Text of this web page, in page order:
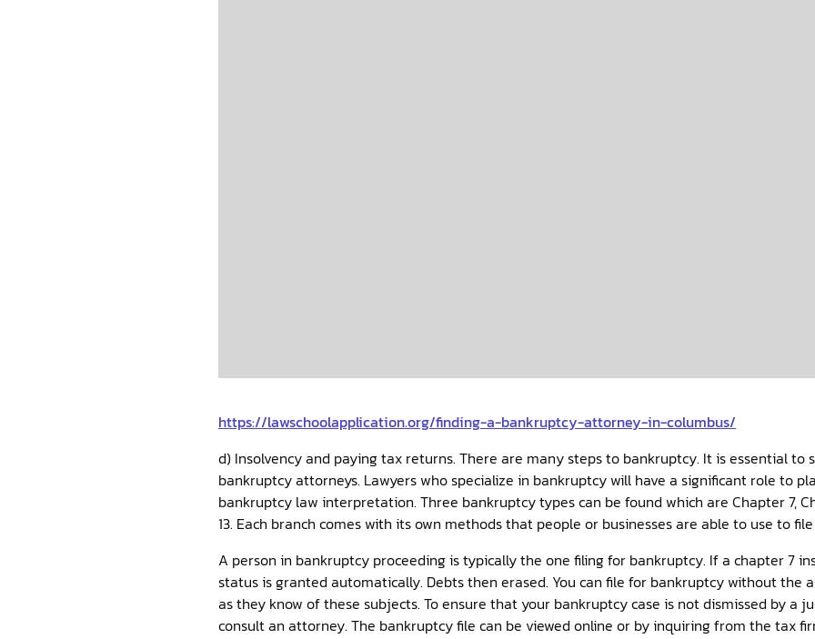
https://lawschoolapplication.org/finding-a-bankruptcy-attorney-in-columbus/
d) Insolvency and paying tax returns. There are many steps to bankruptcy. It is essential to
bankruptcy attorneys. Lawyers who specialize in bankruptcy will have a significant role to
bankruptcy law interpretation. Three bankruptcy types can be found which are Chapter 7,
13. Each branch comes with its own methods that people or businesses are able to use to
A person in bankruptcy proceeding is typically the one filing for bankruptcy. If a chapter 7
status is granted automatically. Debts then erased. You can file for bankruptcy without the
as they know of these subjects. To ensure that your bankruptcy case is not dismissed by a
consult an attorney. The bankruptcy file can be viewed online or by inquiring from the tax